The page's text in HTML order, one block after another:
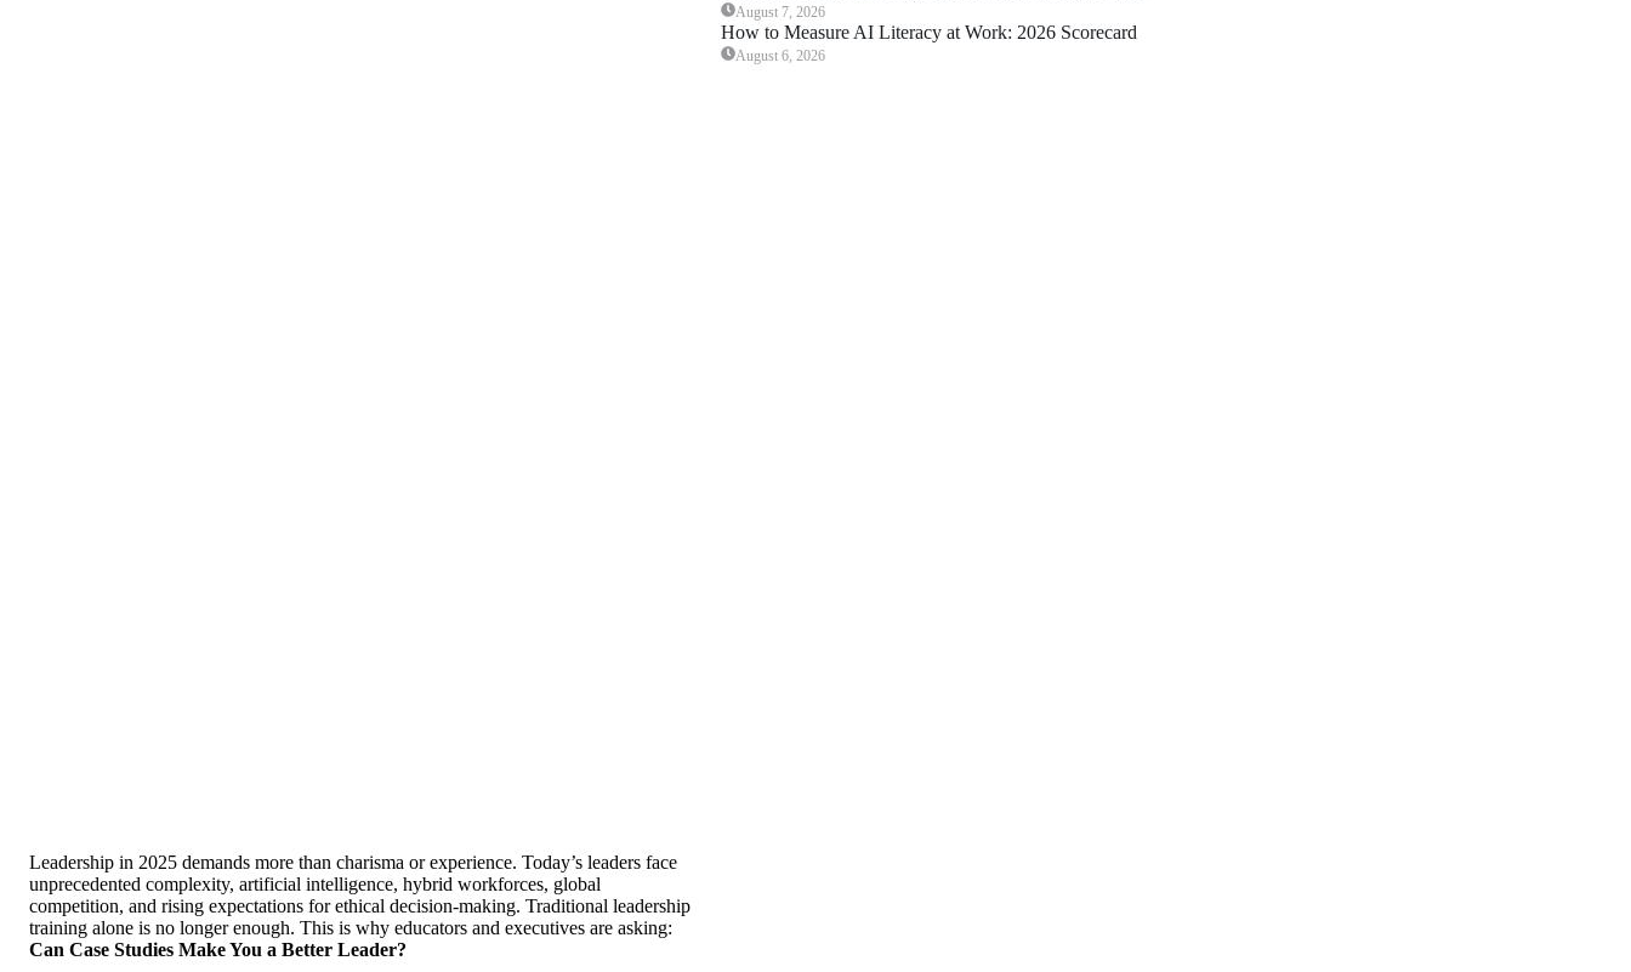
Leadership in 2025 demands more than charisma or experience. Today’s leaders face
unprecedented complexity, artificial intelligence, hybrid workforces, global
competition, and rising expectations for ethical decision-making. Traditional leadership
training alone is no longer enough. This is why educators and executives are asking:
Can Case Studies Make You a Better Leader?
August 7, 2026
How to Measure AI Literacy at Work: 2026 Scorecard
August 6, 2026